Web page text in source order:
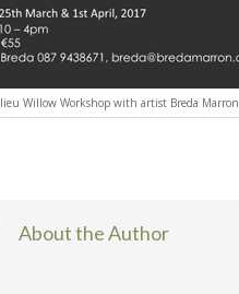
Willow Workshop with artist Breda Marron
About the Author